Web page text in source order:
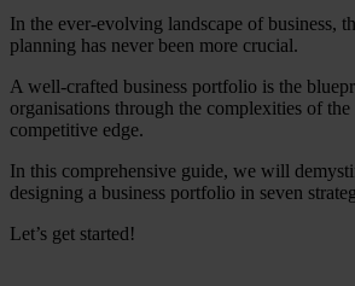
LinkedIn
In the ever-evolving landscape of business,
planning has never been more crucial.
A well-crafted business portfolio is the
organisations through the complexities of
competitive edge.
In this comprehensive guide, we will
designing a business portfolio in seven
Let’s get started!